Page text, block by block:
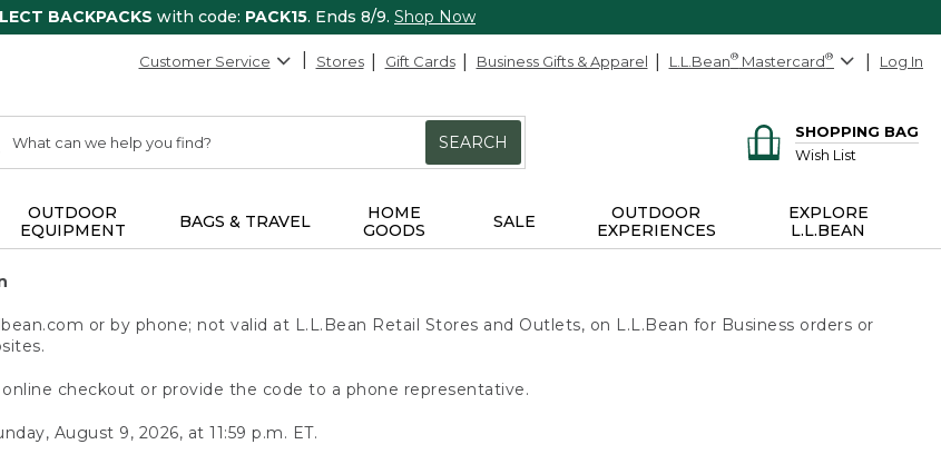
BACKPACKS with code: PACK15. Ends 8/9. Shop Now
Customer Service Stores Gift Cards Business Gifts & Apparel L.L.Bean® Mastercard® Log In
SEARCH
SHOPPING BAG
Wish List
OUTDOOR
EQUIPMENT
BAGS & TRAVEL
HOME
GOODS
SALE
OUTDOOR
EXPERIENCES
EXPLORE
L.L.BEAN
or by phone; not valid at L.L.Bean Retail Stores and Outlets, on L.L.Bean for Business orders or
checkout or provide the code to a phone representative.
August 9, 2026, at 11:59 p.m. ET.